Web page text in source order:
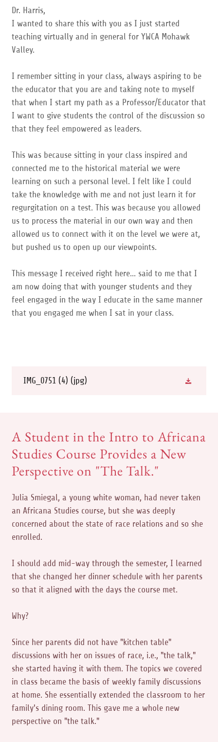
Dr. Harris,
I wanted to share this with you as I just started
teaching virtually and in general for YWCA Mohawk
Valley.
I remember sitting in your class, always aspiring to be
the educator that you are and taking note to myself
that when I start my path as a Professor/Educator that
I want to give students the control of the discussion so
that they feel empowered as leaders.
This was because sitting in your class inspired and
connected me to the historical material we were
learning on such a personal level. I felt like I could
take the knowledge with me and not just learn it for
regurgitation on a test. This was because you allowed
us to process the material in our own way and then
allowed us to connect with it on the level we were at,
but pushed us to open up our viewpoints.
This message I received right here... said to me that I
am now doing that with younger students and they
feel engaged in the way I educate in the same manner
that you engaged me when I sat in your class.
IMG_0751 (4) (jpg)
A Student in the Intro to Africana
Studies Course Provides a New
Perspective on "The Talk."
Julia Smiegal, a young white woman, had never taken
an Africana Studies course, but she was deeply
concerned about the state of race relations and so she
enrolled.
I should add mid-way through the semester, I learned
that she changed her dinner schedule with her parents
so that it aligned with the days the course met.
Why?
Since her parents did not have "kitchen table"
discussions with her on issues of race, i.e., "the talk,"
she started having it with them. The topics we covered
in class became the basis of weekly family discussions
at home. She essentially extended the classroom to her
family's dining room. This gave me a whole new
perspective on "the talk."